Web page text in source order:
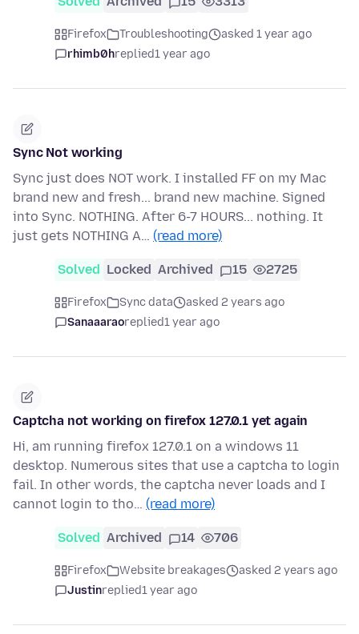
Firefox Troubleshooting
asked 1 year ago
rhimb0hreplied1 year ago
Sync Not working
Sync just does NOT work. I installed FF on my Mac
brand new and fresh... brand new machine. Signed
into Sync. NOTHING. After 6-7 HOURS... nothing. It
just gets NOTHING A… (read more)
Solved Locked Archived 15 2725
Firefox Sync data
asked 2 years ago
Sanaaaraoreplied1 year ago
Captcha not working on firefox 127.0.1 yet again
Hi, am running firefox 127.0.1 on a windows 11
desktop. Numerous sites that use a captcha to login
fail. In other words, the captcha never loads and I
cannot login to tho… (read more)
Solved Archived 14 706
Firefox Website breakages
asked 2 years ago
Justinreplied1 year ago